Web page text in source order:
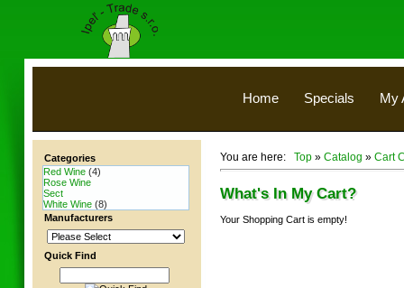
Home Specials My
You are here: Top » Catalog » Cart
What's In My Cart?
Your Shopping Cart is empty!
Categories
Red Wine (4)
Rose Wine
Sect
White Wine (8)
Manufacturers
Quick Find